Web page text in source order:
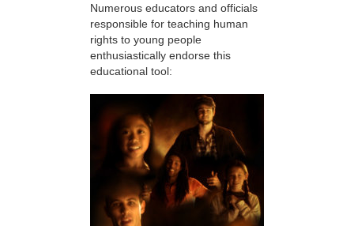
Numerous educators and officials
responsible for teaching human
rights to young people
enthusiastically endorse this
educational tool: